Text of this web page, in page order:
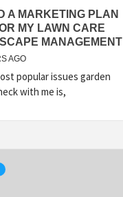
A MARKETING PLAN
MY LAWN CARE
MANAGEMENT
AGO
popular issues garden
with me is,